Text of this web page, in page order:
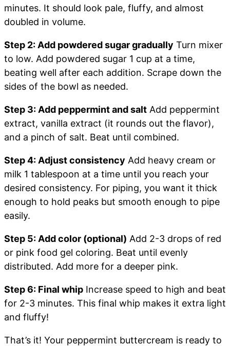
minutes. It should look pale, fluffy, and almost
doubled in volume.
Step 2: Add powdered sugar gradually Turn mixer
to low. Add powdered sugar 1 cup at a time,
beating well after each addition. Scrape down the
sides of the bowl as needed.
Step 3: Add peppermint and salt Add peppermint
extract, vanilla extract (it rounds out the flavor),
and a pinch of salt. Beat until combined.
Step 4: Adjust consistency Add heavy cream or
milk 1 tablespoon at a time until you reach your
desired consistency. For piping, you want it thick
enough to hold peaks but smooth enough to pipe
easily.
Step 5: Add color (optional) Add 2-3 drops of red
or pink food gel coloring. Beat until evenly
distributed. Add more for a deeper pink.
Step 6: Final whip Increase speed to high and beat
for 2-3 minutes. This final whip makes it extra light
and fluffy!
That’s it! Your peppermint buttercream is ready to